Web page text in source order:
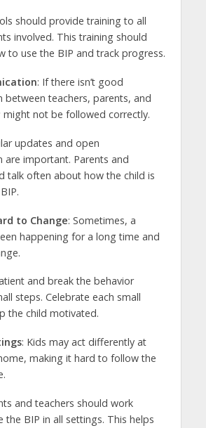
should provide training to all
involved. This training should
to use the BIP and track progress.
: If there isn’t good
between teachers, parents, and
might not be followed correctly.
updates and open
are important. Parents and
talk often about how the child is
to Change: Sometimes, a
happening for a long time and
and break the behavior
steps. Celebrate each small
the child motivated.
: Kids may act differently at
making it hard to follow the
and teachers should work
BIP in all settings. This helps